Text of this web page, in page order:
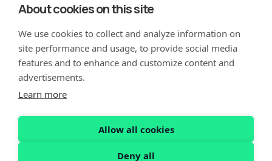
About cookies on this site
We use cookies to collect and analyze information on
site performance and usage, to provide social media
features and to enhance and customize content and
advertisements.
Learn more
Allow all cookies
Deny all
Resources
Partners
Copyright Notification
Security